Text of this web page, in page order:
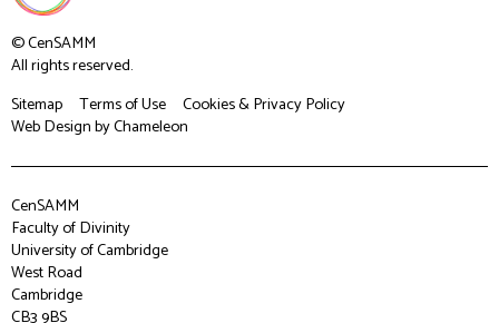
© CenSAMM
All rights reserved.
Sitemap
Terms of Use
Cookies & Privacy Policy
Web Designby Chameleon
CenSAMM
Faculty of Divinity
University of Cambridge
West Road
Cambridge
CB3 9BS